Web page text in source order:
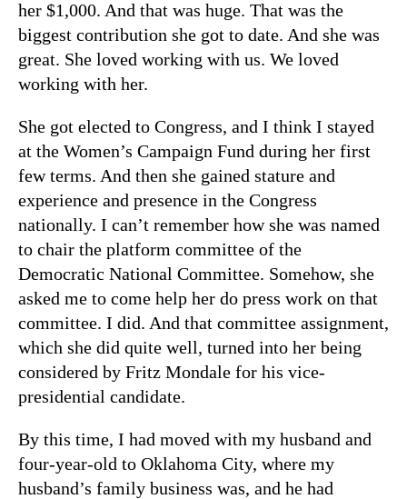
her $1,000. And that was huge. That was the
biggest contribution she got to date. And she was
great. She loved working with us. We loved
working with her.
She got elected to Congress, and I think I stayed
at the Women’s Campaign Fund during her first
few terms. And then she gained stature and
experience and presence in the Congress
nationally. I can’t remember how she was named
to chair the platform committee of the
Democratic National Committee. Somehow, she
asked me to come help her do press work on that
committee. I did. And that committee assignment,
which she did quite well, turned into her being
considered by Fritz Mondale for his vice-
presidential candidate.
By this time, I had moved with my husband and
four-year-old to Oklahoma City, where my
husband’s family business was, and he had